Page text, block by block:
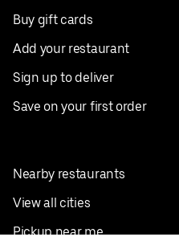
Buy gift cards
Add your restaurant
Sign up to deliver
Save on your first order
Nearby restaurants
View all cities
Pickup near me